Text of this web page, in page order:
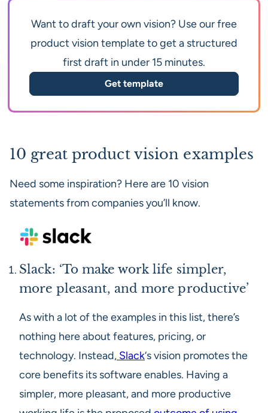
Want to draft your own vision? Use our free
product vision template to get a structured
first draft in under 15 minutes.
Get template
10 great product vision examples
Need some inspiration? Here are 10 vision
statements from companies you’ll know.
Slack: ‘To make work life simpler,
more pleasant, and more productive’
As with a lot of the examples in this list, there’s
nothing here about features, pricing, or
technology. Instead, Slack‘s vision promotes the
core benefits its software enables. Having a
simpler, more pleasant, and more productive